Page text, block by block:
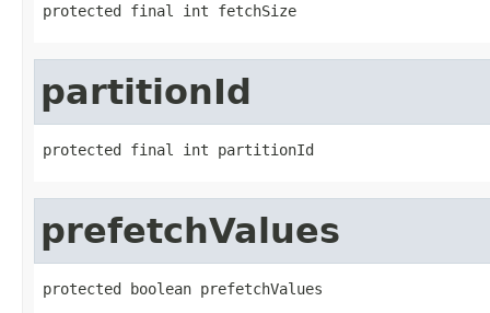
protected final int fetchSize
partitionId
protected final int partitionId
prefetchValues
protected boolean prefetchValues